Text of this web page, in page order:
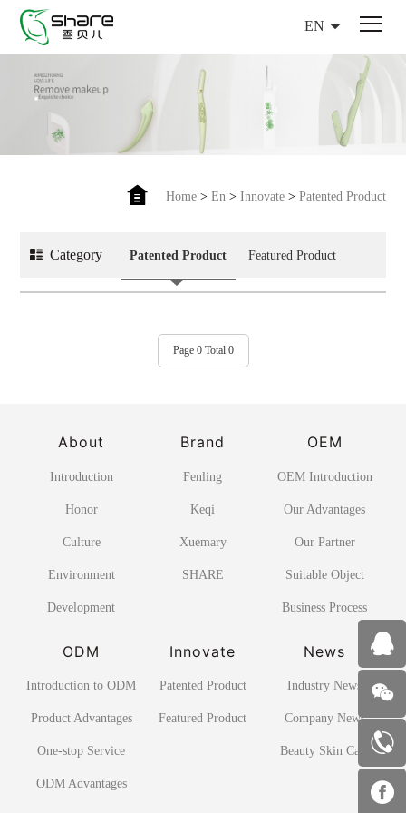
EN
Home> En> Innovate> Patented Product
Category Patented Product Featured Product
Page 0 Total 0
About
Introduction
Honor
Culture
Environment
Development
Brand
Fenling
Keqi
Xuemary
SHARE
OEM
OEM Introduction
Our Advantages
Our Partner
Suitable Object
Business Process
ODM
Introduction to ODM
Product Advantages
One-stop Service
ODM Advantages
Innovate
Patented Product
Featured Product
News
Industry News
Company News
Beauty Skin Care